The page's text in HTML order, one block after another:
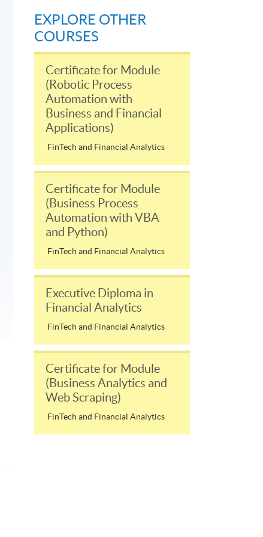
EXPLORE OTHER
COURSES
Certificate for Module
(Robotic Process
Automation with
Business and Financial
Applications)
FinTech and Financial Analytics
Certificate for Module
(Business Process
Automation with VBA
and Python)
FinTech and Financial Analytics
Executive Diploma in
Financial Analytics
FinTech and Financial Analytics
Certificate for Module
(Business Analytics and
Web Scraping)
FinTech and Financial Analytics